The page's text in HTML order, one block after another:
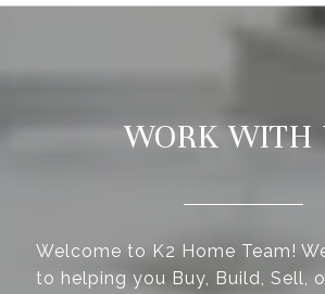
WORK WITH
Welcome to K2 Home Team!
to helping you Buy, Build, Sell,